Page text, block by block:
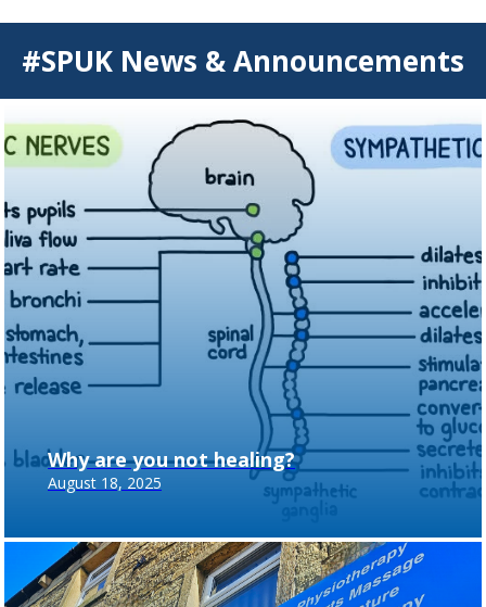
#SPUK News & Announcements
Why are you not healing?
August 18, 2025